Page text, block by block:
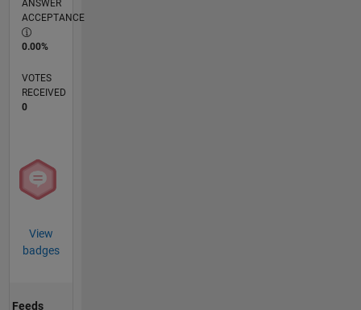
ANSWER
ACCEPTANCE
0.00%
VOTES
RECEIVED
0
View
badges
Feeds